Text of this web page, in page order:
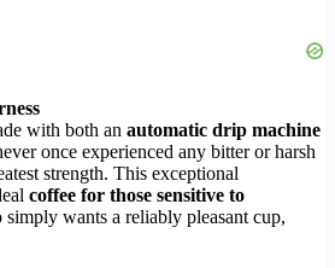
with both an automatic drip machine
once experienced any bitter or harsh
strength. This exceptional
coffee for those sensitive to
wants a reliably pleasant cup,